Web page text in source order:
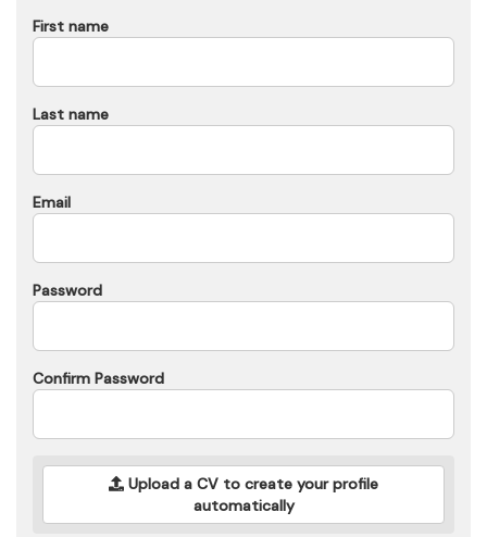
First name
Last name
Email
Password
Confirm Password
Upload a CV to create your profile
automatically